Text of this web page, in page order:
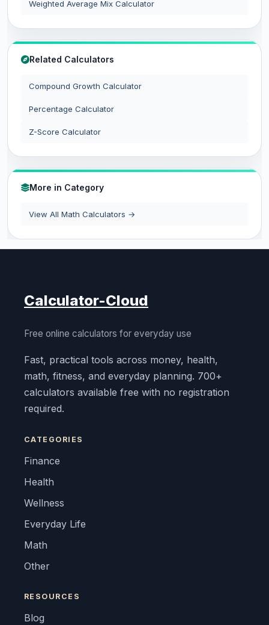
Weighted Average Mix Calculator
Related Calculators
Compound Growth Calculator
Percentage Calculator
Z-Score Calculator
More in Category
View All Math Calculators →
Calculator-Cloud
Free online calculators for everyday use
Fast, practical tools across money, health,
math, fitness, and everyday planning. 700+
calculators available free with no registration
required.
CATEGORIES
Finance
Health
Wellness
Everyday Life
Math
Other
RESOURCES
Blog